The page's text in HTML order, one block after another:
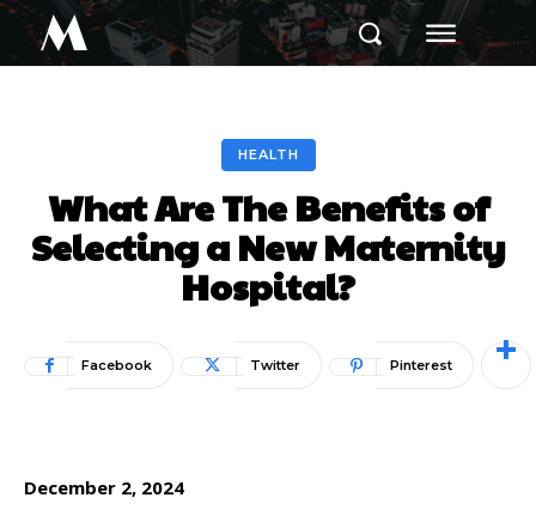
M
HEALTH
What Are The Benefits of
Selecting a New Maternity
Hospital?
Facebook Twitter Pinterest
December 2, 2024